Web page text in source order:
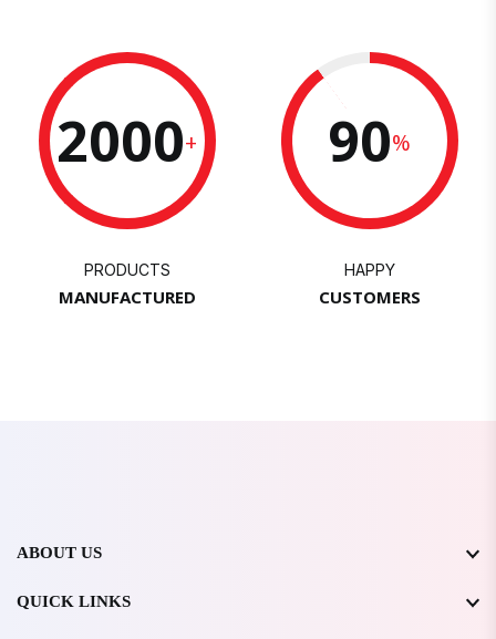
2000+
PRODUCTS
MANUFACTURED
90%
HAPPY
CUSTOMERS
ABOUT US
QUICK LINKS